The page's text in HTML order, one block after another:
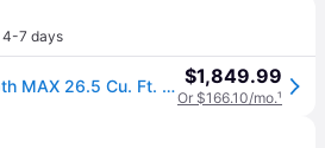
4-7 days
LG - 36-in Counter-Depth MAX 26.5 Cu. Ft. French Door Smart Refrigerator with Internal Water Dispenser - Stainless Steel $1,849.99
Or $166.10/mo.¹